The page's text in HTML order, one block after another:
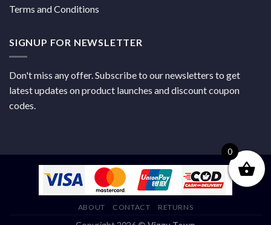
Terms and Conditions
SIGNUP FOR NEWSLETTER
Don't miss any offer. Subscribe to our newsletters to get
latest updates on product launches and discount coupon
codes.
ABOUT CONTACT RETURNS
0